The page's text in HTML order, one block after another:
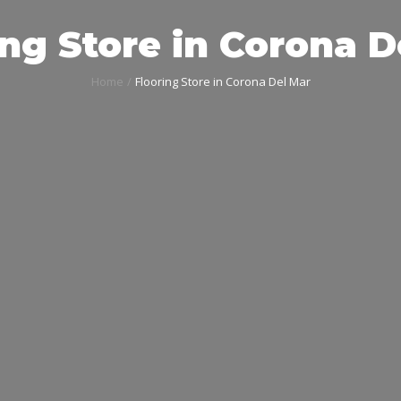
Store in Corona
Home Flooring Store in Corona Del Mar